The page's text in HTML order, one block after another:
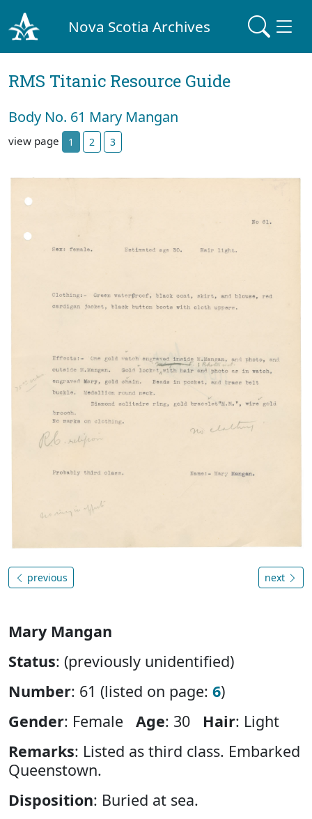
Nova Scotia Archives
RMS Titanic Resource Guide
Body No. 61 Mary Mangan
view page 1 2 3
previous next
Mary Mangan
Status: (previously unidentified)
Number: 61 (listed on page: 6)
Gender: Female Age: 30 Hair: Light
Remarks: Listed as third class. Embarked
Queenstown.
Disposition: Buried at sea.